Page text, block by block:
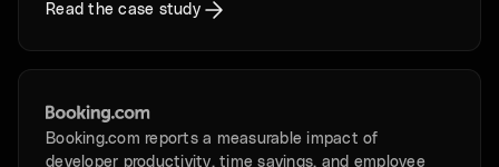
Search.
Read the case study
Booking.com reports a measurable impact of
developer productivity, time savings, and employee